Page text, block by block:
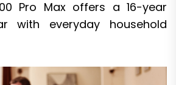
Pro Max offers a 16-year
with everyday household